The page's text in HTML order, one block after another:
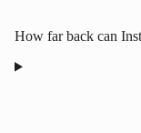
How far back can